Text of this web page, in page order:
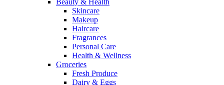
Beauty & Health
Skincare
Makeup
Haircare
Fragrances
Personal Care
Health & Wellness
Groceries
Fresh Produce
Dairy & Eggs